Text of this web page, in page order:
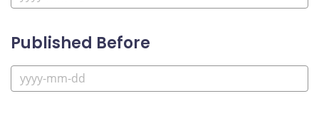
Published Before